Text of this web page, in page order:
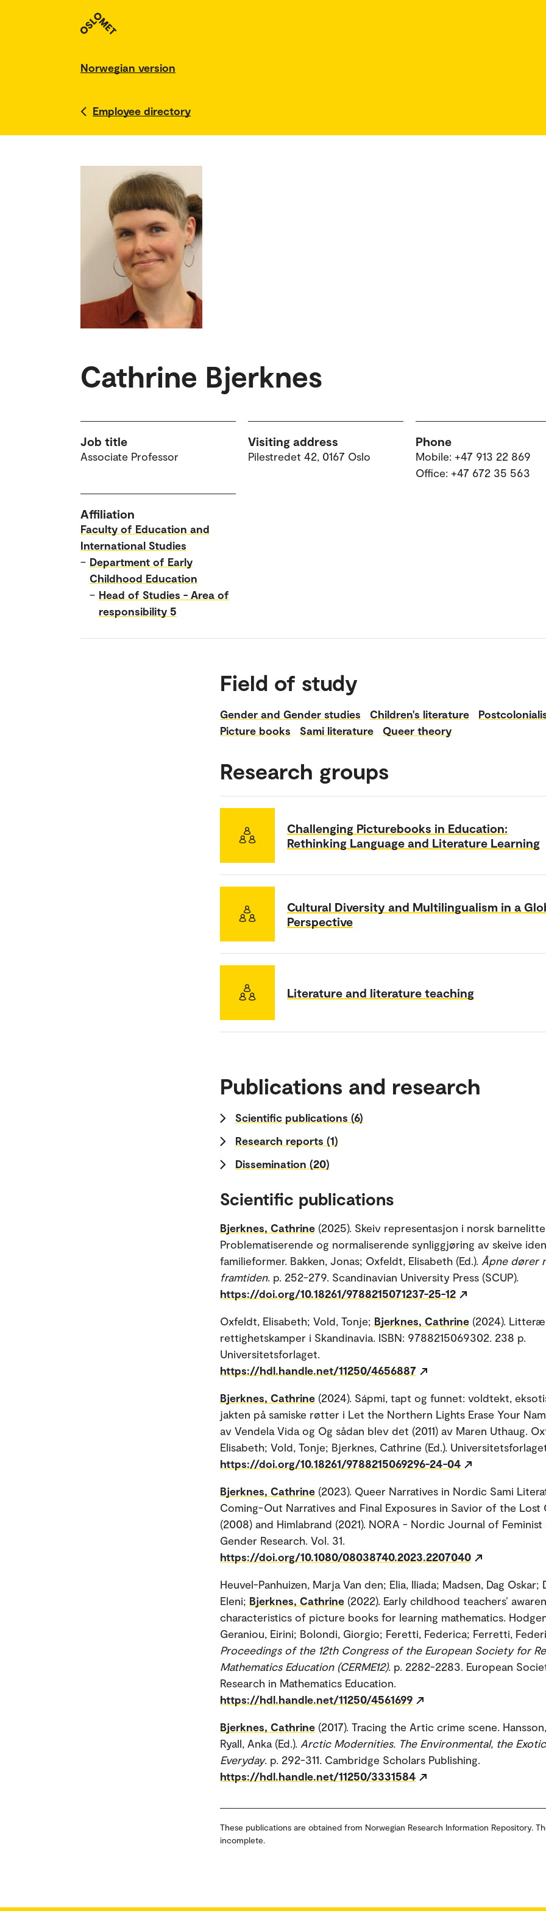
Norwegian version
Employee directory
Cathrine Bjerknes
Job title
Associate Professor
Visiting address
Pilestredet 42, 0167 Oslo
Phone
Mobile: +47 913 22 869
Office: +47 672 35 563
Affiliation
Faculty of Education and
International Studies
– Department of Early
Childhood Education
– Head of Studies - Area of
responsibility 5
Field of study
Gender and Gender studies Children's literature
Picture books
Sami literature Queer theory
Research groups
Challenging Picturebooks in Education:
Rethinking Language and Literature Learning
Cultural Diversity and Multilingualism in a
Perspective
Literature and literature teaching
Publications and research
Scientific publications (6)
Research reports (1)
Dissemination (20)
Scientific publications
Bjerknes, Cathrine (2025). Skeiv representasjon i norsk
Problematiserende og normaliserende synliggjøring av skeive
familieformer. Bakken, Jonas; Oxfeldt, Elisabeth (Ed.). Åpne dører
framtiden. p. 252-279. Scandinavian University Press (SCUP).
https://doi.org/10.18261/9788215071237-25-12
Oxfeldt, Elisabeth; Vold, Tonje; Bjerknes, Cathrine (2024).
rettighetskamper i Skandinavia. ISBN: 9788215069302. 238 p.
Universitetsforlaget.
https://hdl.handle.net/11250/4656887
Bjerknes, Cathrine (2024). Sápmi, tapt og funnet: voldtekt,
jakten på samiske røtter i Let the Northern Lights Erase Your
av Vendela Vida og Og sådan blev det (2011) av Maren Uthaug.
Elisabeth; Vold, Tonje; Bjerknes, Cathrine (Ed.).
https://doi.org/10.18261/9788215069296-24-04
Bjerknes, Cathrine (2023). Queer Narratives in Nordic Sami
Coming-Out Narratives and Final Exposures in Savior of the Lost
(2008) and Himlabrand (2021). NORA - Nordic Journal of Feminist
Gender Research. Vol. 31.
https://doi.org/10.1080/08038740.2023.2207040
Heuvel-Panhuizen, Marja Van den; Elia, Iliada; Madsen, Dag Oskar;
Eleni; Bjerknes, Cathrine (2022). Early childhood teachers’
characteristics of picture books for learning mathematics.
Geraniou, Eirini; Bolondi, Giorgio; Feretti, Federica; Ferretti,
Proceedings of the 12th Congress of the European Society for
Mathematics Education (CERME12). p. 2282-2283. European
Research in Mathematics Education.
https://hdl.handle.net/11250/4561699
Bjerknes, Cathrine (2017). Tracing the Artic crime scene.
Ryall, Anka (Ed.). Arctic Modernities. The Environmental, the
Everyday. p. 292-311. Cambridge Scholars Publishing.
https://hdl.handle.net/11250/3331584
These publications are obtained from Norwegian Research Information Repository.
incomplete.